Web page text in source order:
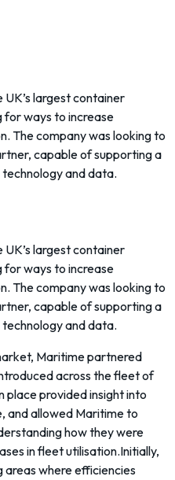
largest container
ways to increase
The company was looking to
capable of supporting a
and data.
largest container
ways to increase
The company was looking to
capable of supporting a
and data.
Maritime partnered
across the fleet of
place provided insight into
and allowed Maritime to
how they were
in fleet utilisation.Initially,
where efficiencies